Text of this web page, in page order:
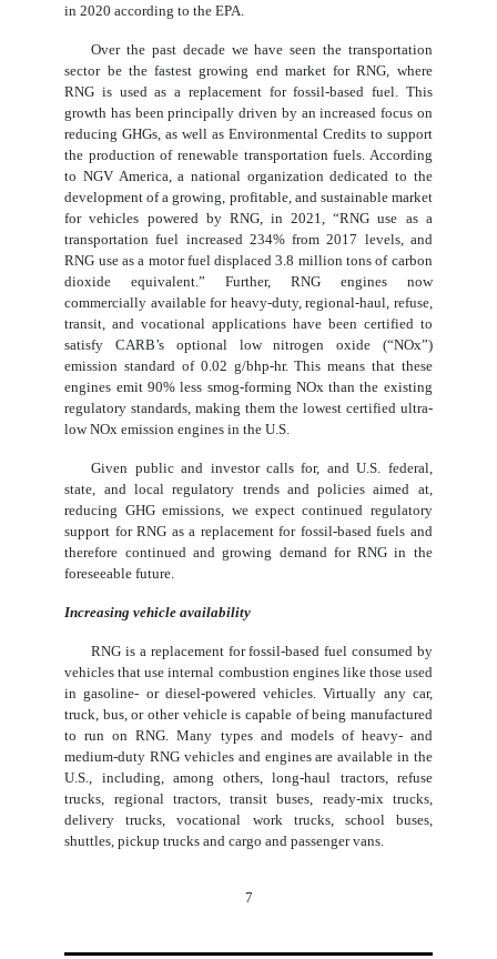
in 2020 according to the EPA.
Over the past decade we have seen the transportation
sector be the fastest growing end market for RNG, where
RNG is used as a replacement for fossil-based fuel. This
growth has been principally driven by an increased focus on
reducing GHGs, as well as Environmental Credits to support
the production of renewable transportation fuels. According
to NGV America, a national organization dedicated to the
development of a growing, profitable, and sustainable market
for vehicles powered by RNG, in 2021, “RNG use as a
transportation fuel increased 234% from 2017 levels, and
RNG use as a motor fuel displaced 3.8 million tons of carbon
dioxide equivalent.” Further, RNG engines now
commercially available for heavy-duty, regional-haul, refuse,
transit, and vocational applications have been certified to
satisfy CARB’s optional low nitrogen oxide (“NOx”)
emission standard of 0.02 g/bhp-hr. This means that these
engines emit 90% less smog-forming NOx than the existing
regulatory standards, making them the lowest certified ultra-
low NOx emission engines in the U.S.
Given public and investor calls for, and U.S. federal,
state, and local regulatory trends and policies aimed at,
reducing GHG emissions, we expect continued regulatory
support for RNG as a replacement for fossil-based fuels and
therefore continued and growing demand for RNG in the
foreseeable future.
Increasing vehicle availability
RNG is a replacement for fossil-based fuel consumed by
vehicles that use internal combustion engines like those used
in gasoline- or diesel-powered vehicles. Virtually any car,
truck, bus, or other vehicle is capable of being manufactured
to run on RNG. Many types and models of heavy- and
medium-duty RNG vehicles and engines are available in the
U.S., including, among others, long-haul tractors, refuse
trucks, regional tractors, transit buses, ready-mix trucks,
delivery trucks, vocational work trucks, school buses,
shuttles, pickup trucks and cargo and passenger vans.
7